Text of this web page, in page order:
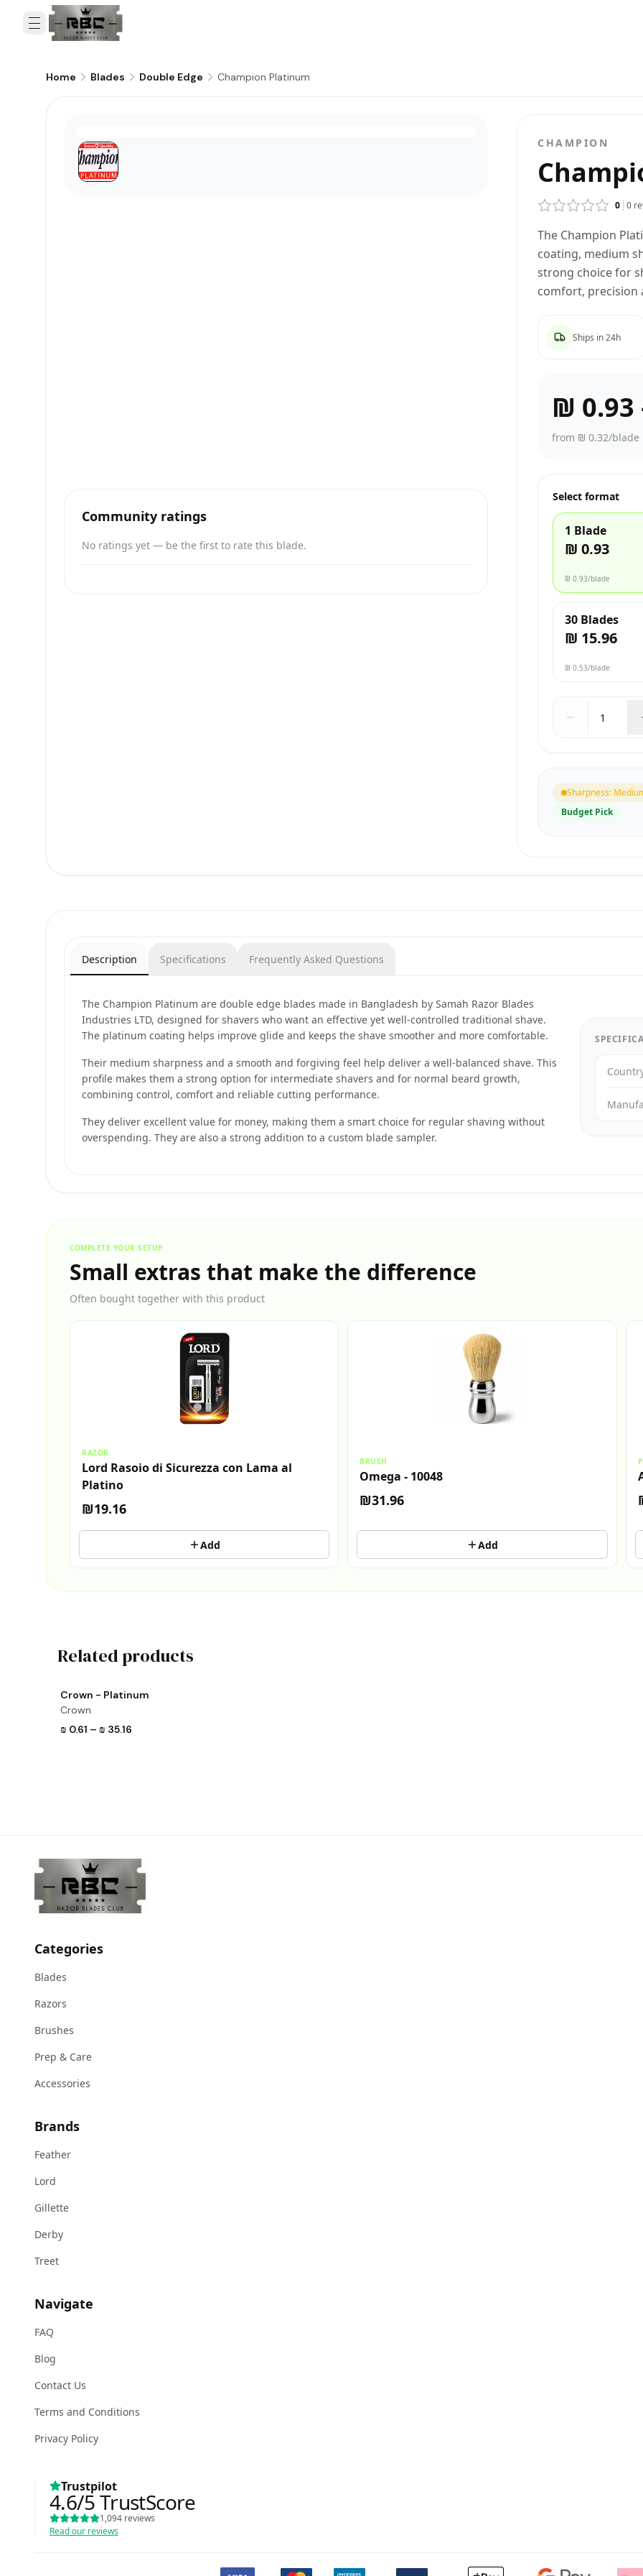
Home Blades Double Edge Champion Platinum
CHAMPION
0 0
The Champion
coating, medium
strong choice for
comfort, precision
Ships in 24h
₪ 0.93
from ₪ 0.32/blade
Select format
1 Blade
₪ 0.93
₪ 0.93/blade
30 Blades
₪ 15.96
₪ 0.53/blade
Sharpness:
Budget Pick
Community ratings
No ratings yet — be the first to rate this blade.
Description Specifications Frequently Asked Questions
The Champion Platinum are double edge blades made in Bangladesh by Samah Razor Blades
Industries LTD, designed for shavers who want an effective yet well-controlled traditional shave.
The platinum coating helps improve glide and keeps the shave smoother and more comfortable.
Their medium sharpness and a smooth and forgiving feel help deliver a well-balanced shave. This
profile makes them a strong option for intermediate shavers and for normal beard growth,
combining control, comfort and reliable cutting performance.
They deliver excellent value for money, making them a smart choice for regular shaving without
overspending. They are also a strong addition to a custom blade sampler.
COMPLETE YOUR SETUP
Small extras that make the difference
Often bought together with this product
RAZOR
Lord Rasoio di Sicurezza con Lama al
Platino
₪19.16
Add
BRUSH
Omega - 10048
₪31.96
Add
Related products
Crown - Platinum
Crown
₪ 0.61 – ₪ 35.16
View product
Categories
Blades
Razors
Brushes
Prep & Care
Accessories
Brands
Feather
Lord
Gillette
Derby
Treet
Navigate
FAQ
Blog
Contact Us
Terms and Conditions
Privacy Policy
Trustpilot
4.6/5TrustScore
1,094 reviews
Read our reviews